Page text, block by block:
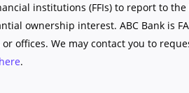
institutions (FFIs) to report to
ownership interest. ABC Bank is
offices. We may contact you to
.